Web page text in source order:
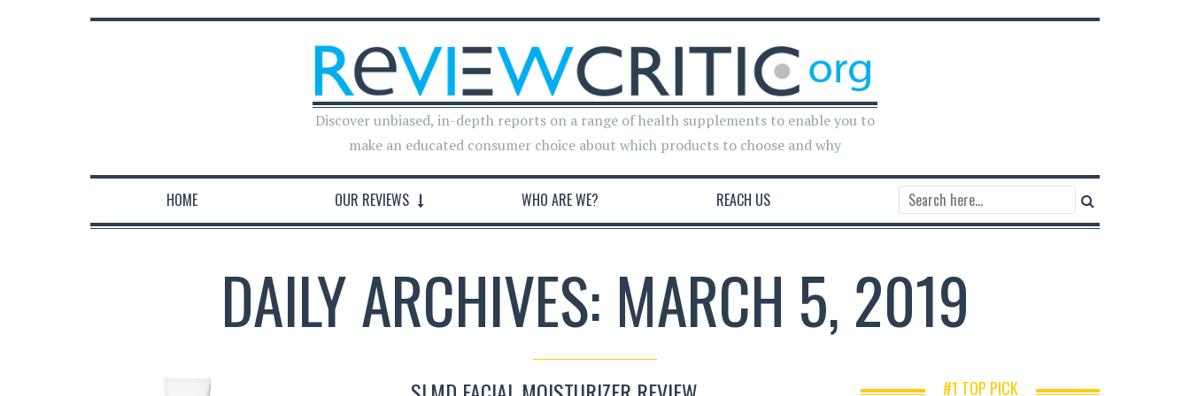
Discover unbiased, in-depth reports on a range of health supplements to enable you to
make an educated consumer choice about which products to choose and why
HOME OUR REVIEWS WHO ARE WE? REACH US
DAILY ARCHIVES: MARCH 5, 2019
#1 TOP PICK